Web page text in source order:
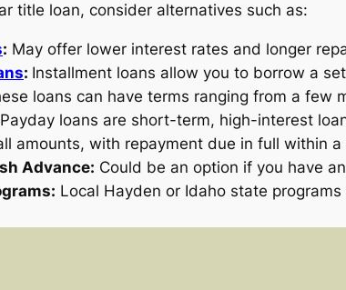
title loan, consider alternatives such as:
: May offer lower interest rates and longer
: Installment loans allow you to borrow a
loans can have terms ranging from a few
Payday loans are short-term, high-interest
amounts, with repayment due in full within
Advance: Could be an option if you have
Local Hayden or Idaho state